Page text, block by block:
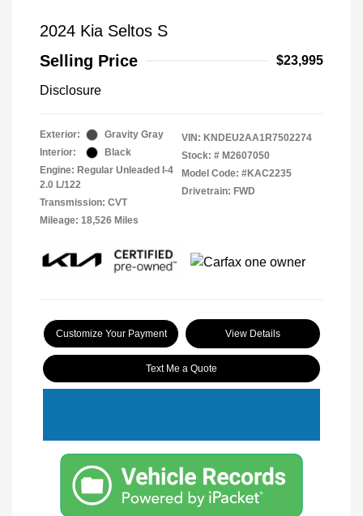
2024 Kia Seltos S
Selling Price
$23,995
Disclosure
Exterior:
Gravity Gray
Interior:
Black
Engine: Regular Unleaded I-4
2.0 L/122
Transmission: CVT
Mileage: 18,526 Miles
VIN: KNDEU2AA1R7502274
Stock: # M2607050
Model Code: #KAC2235
Drivetrain: FWD
Customize Your Payment View Details
Text Me a Quote